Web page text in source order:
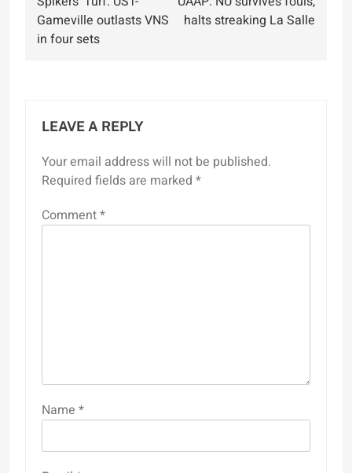
navigation
Gameville outlasts VNS
in four sets
halts streaking La Salle
LEAVE A REPLY
Your email address will not be published.
Required fields are marked *
Comment*
Name *